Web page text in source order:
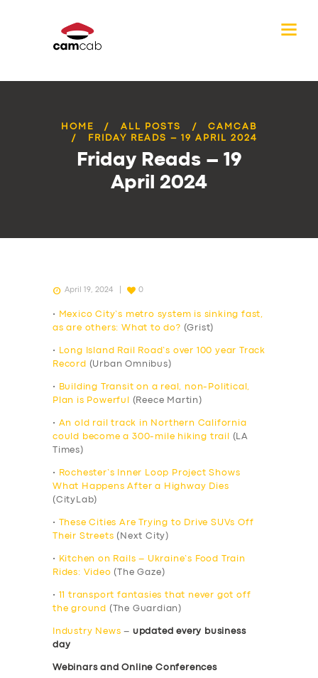
HOME ALL POSTS
CAMCAB
FRIDAY READS – 19 APRIL 2024
Friday Reads – 19
April 2024
April 19, 2024 0
•
Mexico City’s metro system is sinking fast,
as are others: What to do? (Grist)
•
Long Island Rail Road’s over 100 year Track
Record
(Urban Omnibus)
•
Building Transit on a real, non-Political,
Plan is Powerful
(Reece Martin)
• An old rail track in Northern California
could become a 300-mile hiking trail
(LA
Times)
•
Rochester’s Inner Loop Project Shows
What Happens After a Highway Dies
(CityLab)
•
These Cities Are Trying to Drive SUVs Off
Their Streets (Next City)
•
Kitchen on Rails – Ukraine’s Food Train
Rides: Video (The Gaze)
•
11 transport fantasies that never got off
the ground
(The Guardian)
Industry News – updated every business
day
Webinars and Online Conferences